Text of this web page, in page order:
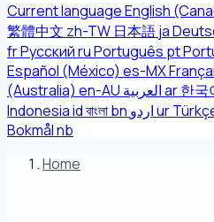
Current languageEnglish
繁體中文 zh-TW 日本語ja
frРусскийruPortuguês pt
Español (México) es-MX
(Australia) en-AU العربيةar한국
Indonesiaidবাংলাbn اردوur
Bokmålnb
Home